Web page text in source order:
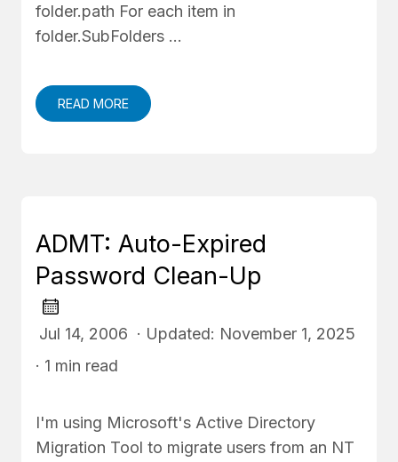
folder.path For each item in
folder.SubFolders …
READ MORE
ADMT: Auto-Expired
Password Clean-Up
Jul 14, 2006 · Updated: November 1, 2025
· 1 min read
I'm using Microsoft's Active Directory
Migration Tool to migrate users from an NT